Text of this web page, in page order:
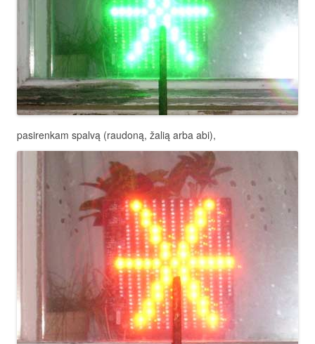
pasirenkam spalvą (raudoną, žalią arba abi),